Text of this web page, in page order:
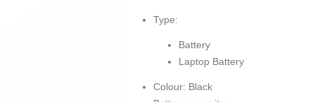
Type:
Battery
Laptop Battery
Colour: Black